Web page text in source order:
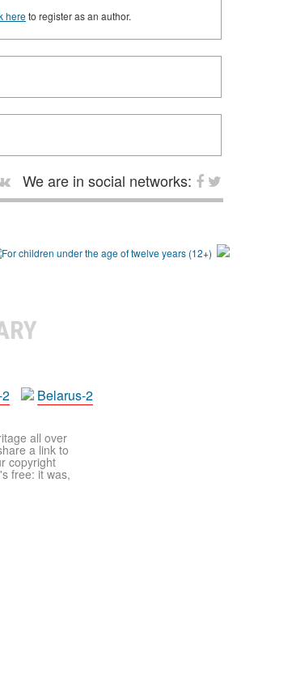
hereto register as an author.
We are in social networks:
Belarus-2
all over
a link to
copyright
free: it was,